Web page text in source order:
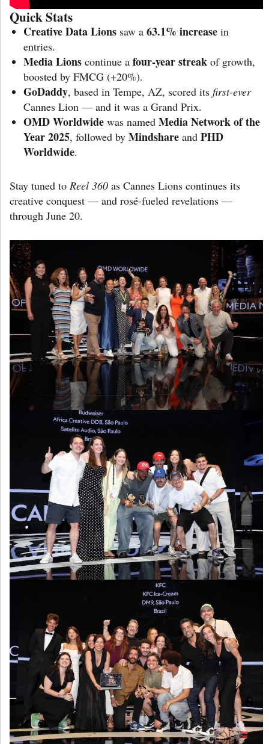
Quick Stats
Creative Data Lionssaw a 63.1% increasein
entries.
Media Lionscontinue a four-year streakof growth,
boosted by FMCG (+20%).
GoDaddy, based in Tempe, AZ, scored its first-ever
Cannes Lion — and it was a Grand Prix.
OMD Worldwidewas named Media Network of the
Year 2025, followed by Mindshareand PHD
Worldwide.
Stay tuned to Reel 360 as Cannes Lions continues its
creative conquest — and rosé-fueled revelations —
through June 20.